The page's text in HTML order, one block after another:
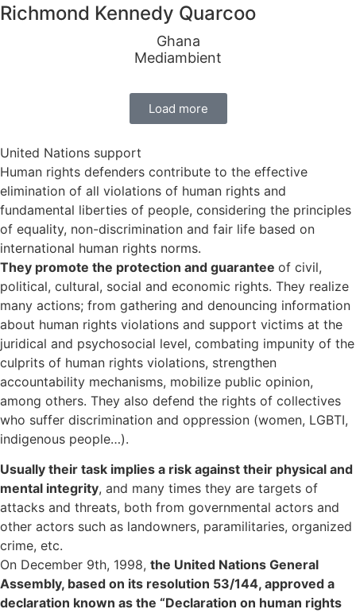
Richmond Kennedy Quarcoo
Ghana
Mediambient
Load more
United Nations support
Human rights defenders contribute to the effective
elimination of all violations of human rights and
fundamental liberties of people, considering the principles
of equality, non-discrimination and fair life based on
international human rights norms.
They promote the protection and guarantee of civil,
political, cultural, social and economic rights. They realize
many actions; from gathering and denouncing information
about human rights violations and support victims at the
juridical and psychosocial level, combating impunity of the
culprits of human rights violations, strengthen
accountability mechanisms, mobilize public opinion,
among others. They also defend the rights of collectives
who suffer discrimination and oppression (women, LGBTI,
indigenous people…).
Usually their task implies a risk against their physical and
mental integrity, and many times they are targets of
attacks and threats, both from governmental actors and
other actors such as landowners, paramilitaries, organized
crime, etc.
On December 9th, 1998, the United Nations General
Assembly, based on its resolution 53/144, approved a
declaration known as the “Declaration on human rights